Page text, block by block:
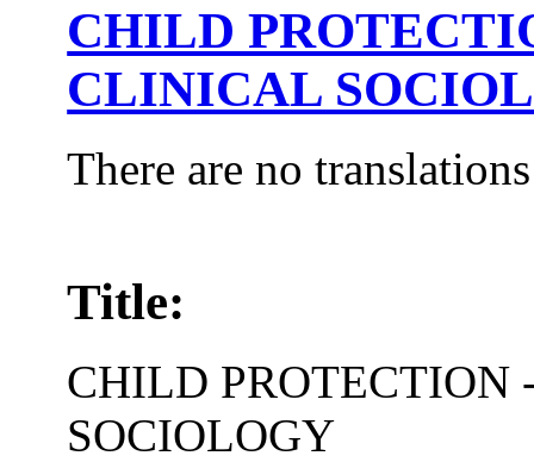
CHILD
CLINICAL
There are no
Title:
CHILD PROTECTION
SOCIOLOGY